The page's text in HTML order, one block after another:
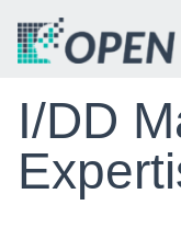
I/DD